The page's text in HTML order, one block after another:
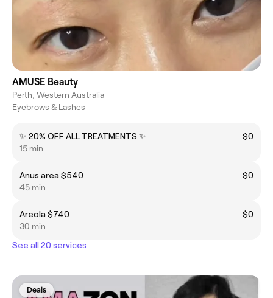
AMUSE Beauty
Perth, Western Australia
Eyebrows & Lashes
✨ 20% OFF ALL TREATMENTS ✨
$0
15 min
Anus area $540
$0
45 min
Areola $740
$0
30 min
See all 20 services
Deals